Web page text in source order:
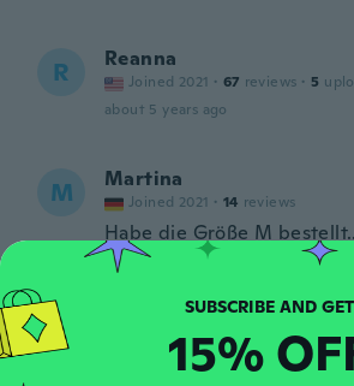
R Reanna
Joined 2021 · 67 reviews · 5
about 5 years ago
M Martina
Joined 2021 · 14 reviews
Habe die Größe M
klein aus!!!
about 5 years ago
I Izabella
Joined 2019 220 reviews
SUBSCRIBE AND GET
15%